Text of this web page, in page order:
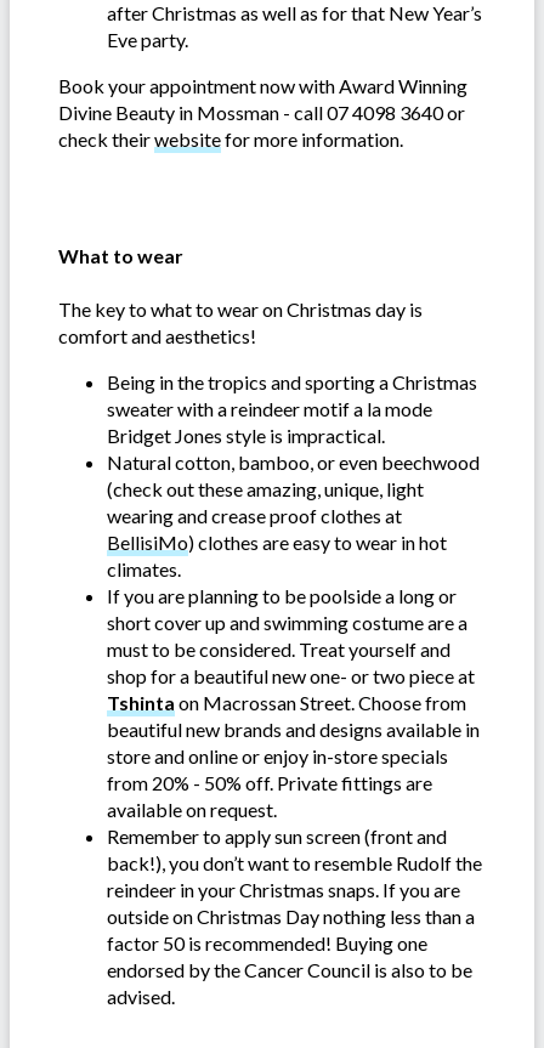
after Christmas as well as for that New Year’s
Eve party.
Book your appointment now with Award Winning
Divine Beauty in Mossman - call 07 4098 3640 or
check theirwebsitefor more information.
What to wear
The key to what to wear on Christmas day is
comfort and aesthetics!
Being in the tropics and sporting a Christmas
sweater with a reindeer motif a la mode
Bridget Jones style is impractical.
Natural cotton, bamboo, or even beechwood
(check out these amazing, unique, light
wearing and crease proof clothes at
BellisiMo) clothes are easy to wear in hot
climates.
If you are planning to be poolside a long or
short cover up and swimming costume are a
must to be considered. Treat yourself and
shop for a beautiful new one- or two piece at
Tshinta on Macrossan Street. Choose from
beautiful new brands and designs available in
store and online or enjoy in-store specials
from 20% - 50% off. Private fittings are
available on request.
Remember to apply sun screen (front and
back!), you don’t want to resemble Rudolf the
reindeer in your Christmas snaps. If you are
outside on Christmas Day nothing less than a
factor 50 is recommended! Buying one
endorsed by the Cancer Council is also to be
advised.